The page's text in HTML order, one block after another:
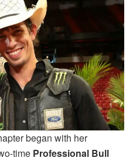
began with her
time Professional Bull